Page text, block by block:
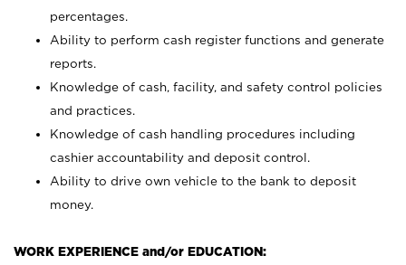
percentages.
Ability to perform cash register functions and generate
reports.
Knowledge of cash, facility, and safety control policies
and practices.
Knowledge of cash handling procedures including
cashier accountability and deposit control.
Ability to drive own vehicle to the bank to deposit
money.
WORK EXPERIENCE and/or EDUCATION: